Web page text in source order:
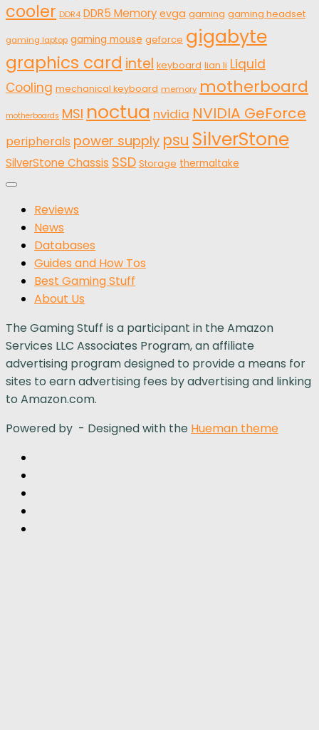
cooler DDR4 DDR5 Memory evga gaming gaming headset
gaming laptop gaming mouse geforce gigabyte
graphics card intel keyboard lian li Liquid
Cooling mechanical keyboard memory motherboard
motherboards MSI noctua nvidia NVIDIA GeForce
peripherals power supply psu SilverStone
SilverStone Chassis SSD Storage thermaltake
Reviews
News
Databases
Guides and How Tos
Best Gaming Stuff
About Us
The Gaming Stuff is a participant in the Amazon
Services LLC Associates Program, an affiliate
advertising program designed to provide a means for
sites to earn advertising fees by advertising and linking
to Amazon.com.
Powered by - Designed with the Hueman theme